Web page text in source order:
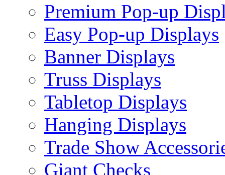
Premium Pop-up
Easy Pop-up Displays
Banner Displays
Truss Displays
Tabletop Displays
Hanging Displays
Trade Show
Giant Checks